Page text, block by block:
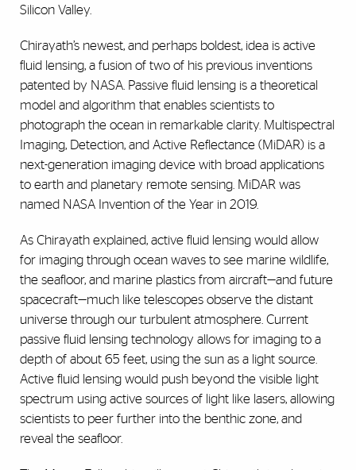
Silicon Valley.
Chirayath’s newest, and perhaps boldest, idea is active
fluid lensing, a fusion of two of his previous inventions
patented by NASA. Passive fluid lensing is a theoretical
model and algorithm that enables scientists to
photograph the ocean in remarkable clarity. Multispectral
Imaging, Detection, and Active Reflectance (MiDAR) is a
next-generation imaging device with broad applications
to earth and planetary remote sensing. MiDAR was
named NASA Invention of the Year in 2019.
As Chirayath explained, active fluid lensing would allow
for imaging through ocean waves to see marine wildlife,
the seafloor, and marine plastics from aircraft—and future
spacecraft—much like telescopes observe the distant
universe through our turbulent atmosphere. Current
passive fluid lensing technology allows for imaging to a
depth of about 65 feet, using the sun as a light source.
Active fluid lensing would push beyond the visible light
spectrum using active sources of light like lasers, allowing
scientists to peer further into the benthic zone, and
reveal the seafloor.